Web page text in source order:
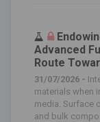
Advanced
Route
31/07/2026 -
materials when
media. Surface
and bulk